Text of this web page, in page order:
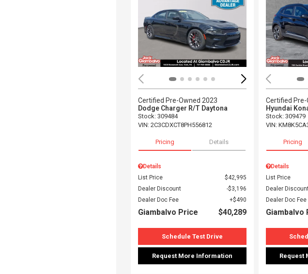
Certified Pre-Owned 2023
Dodge Charger R/T Daytona
Stock: 309484
VIN: 2C3CDXCT8PH556812
Pricing Details
Details
List Price
$42,995
Dealer Discount
$3,196
Dealer Doc Fee
$490
Giambalvo Price $40,289
Schedule Test Drive
Request More Information
Certified
Hyundai
Stock: 309479
VIN:
Pricing
Details
List Price
Dealer
Dealer Doc Fee
Giambalvo
Request